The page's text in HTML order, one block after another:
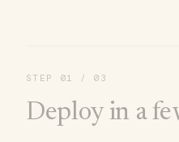
STEP 01 / 03
Deploy in a